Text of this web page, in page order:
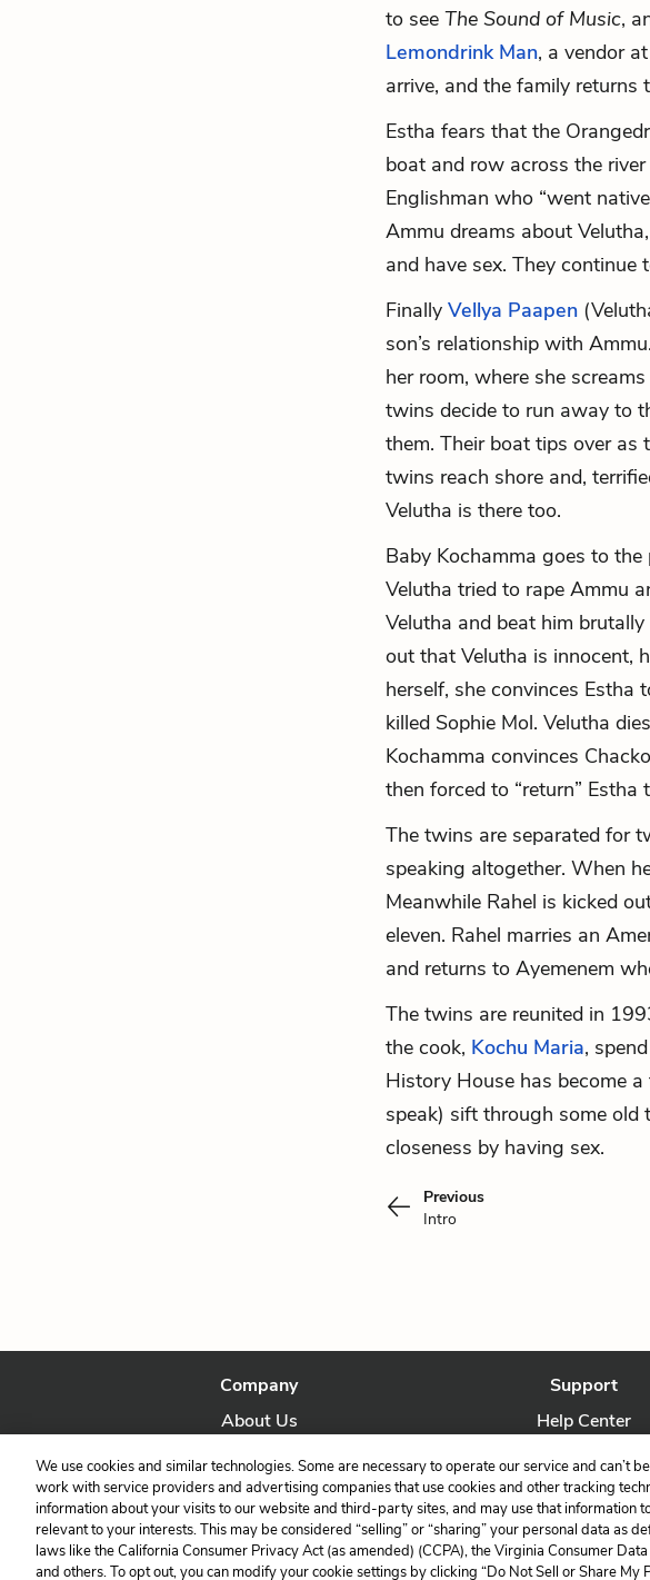
to see The Sound of Music,
Lemondrink Man, a vendor
arrive, and the family returns
Estha fears that the
boat and row across the
Englishman who “went
Ammu dreams about
and have sex. They
Finally Vellya Paapen
son’s relationship with
her room, where she
twins decide to run away to
them. Their boat tips over as
twins reach shore and,
Velutha is there too.
Baby Kochamma goes to the
Velutha tried to rape Ammu
Velutha and beat him
out that Velutha is innocent,
herself, she convinces Estha
killed Sophie Mol. Velutha
Kochamma convinces
then forced to “return” Estha
The twins are separated for
speaking altogether. When
Meanwhile Rahel is kicked
eleven. Rahel marries an
and returns to Ayemenem
The twins are reunited in
the cook, Kochu Maria,
History House has become
speak) sift through some old
closeness by having sex.
Previous
Intro
Company
About Us
Our Story
Support
Help Center
Contact Us
We use cookies and similar technologies. Some are necessary to operate our service and can’t
work with service providers and advertising companies that use cookies and other tracking
information about your visits to our website and third-party sites, and may use that information
relevant to your interests. This may be considered “selling” or “sharing” your personal data as
laws like the California Consumer Privacy Act (as amended) (CCPA), the Virginia Consumer
and others. To opt out, you can modify your cookie settings by clicking “Do Not Sell or Share My